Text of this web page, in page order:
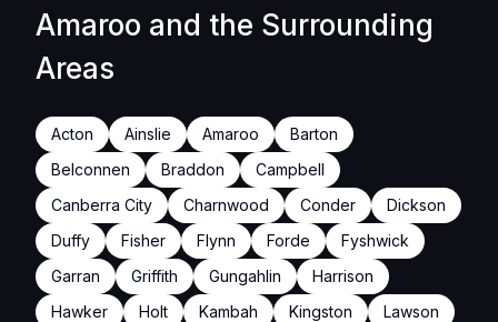
Amaroo and the Surrounding
Areas
Acton Ainslie Amaroo
Barton
Belconnen
Braddon
Campbell
Canberra City
Charnwood Conder
Dickson
Duffy
Fisher Flynn Forde
Fyshwick
Garran
Griffith Gungahlin
Harrison
Hawker
Holt Kambah Kingston
Lawson